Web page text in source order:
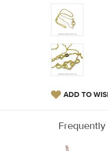
ADD TO